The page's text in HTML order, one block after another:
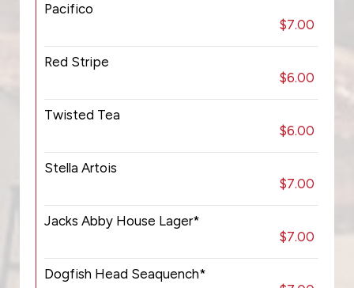
Pacifico
$7.00
Red Stripe
$6.00
Twisted Tea
$6.00
Stella Artois
$7.00
Jacks Abby House Lager*
$7.00
Dogfish Head Seaquench*